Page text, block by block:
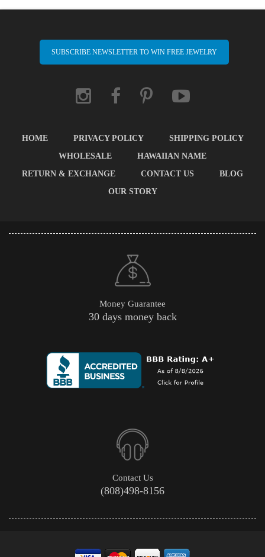
SUBSCRIBE NEWSLETTER TO WIN FREE JEWELRY
HOME PRIVACY POLICY
SHIPPING POLICY
WHOLESALE
HAWAIIAN NAME
RETURN & EXCHANGE
CONTACT US
BLOG
OUR STORY
Money Guarantee
30 days money back
Contact Us
(808)498-8156